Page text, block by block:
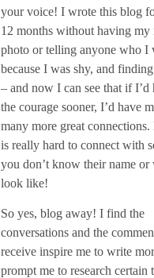
your voice! I wrote this blog
12 months without having my
photo or telling anyone who I
because I was shy, and
– and now I can see that if I’d
the courage sooner, I’d have
many more great connections.
is really hard to connect with
you don’t know their name or
look like!
So yes, blog away! I find the
conversations and the
receive inspire me to write
prompt me to research certain